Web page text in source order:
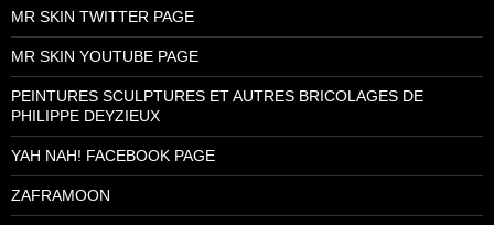
MR SKIN TWITTER PAGE
MR SKIN YOUTUBE PAGE
PEINTURES SCULPTURES ET AUTRES BRICOLAGES DE
PHILIPPE DEYZIEUX
YAH NAH! FACEBOOK PAGE
ZAFRAMOON